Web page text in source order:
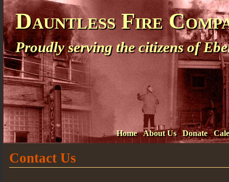
Dauntless Fire
Proudly serving the citizens of
Home About Us Donate
Contact Us